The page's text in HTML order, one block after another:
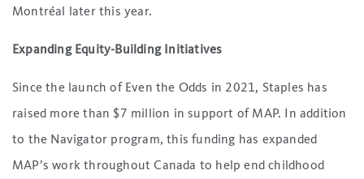
Montréal later this year.
Expanding Equity-Building Initiatives
Since the launch of Even the Odds in 2021, Staples has
raised more than $7 million in support of MAP. In addition
to the Navigator program, this funding has expanded
MAP’s work throughout Canada to help end childhood